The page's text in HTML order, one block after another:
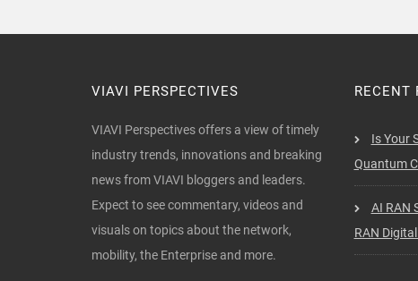
VIAVI PERSPECTIVES
VIAVI Perspectives offers a view of timely
industry trends, innovations and breaking
news from VIAVI bloggers and leaders.
Expect to see commentary, videos and
visuals on topics about the network,
mobility, the Enterprise and more.
RECENT
Is Your
Quantum
AI RAN
RAN